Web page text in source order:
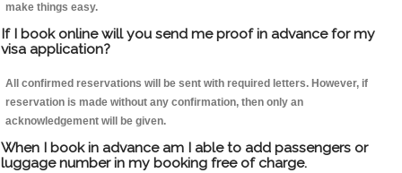
make things easy.
If I book online will you send me proof in advance for my
visa application?
All confirmed reservations will be sent with required letters. However, if
reservation is made without any confirmation, then only an
acknowledgement will be given.
When I book in advance am I able to add passengers or
luggage number in my booking free of charge.